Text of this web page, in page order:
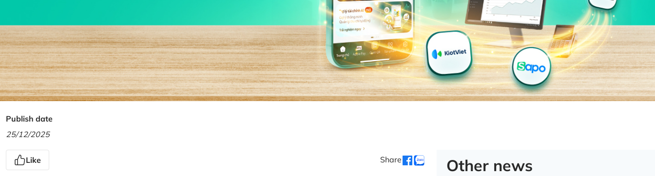
Publish date
25/12/2025
Like Share Other news